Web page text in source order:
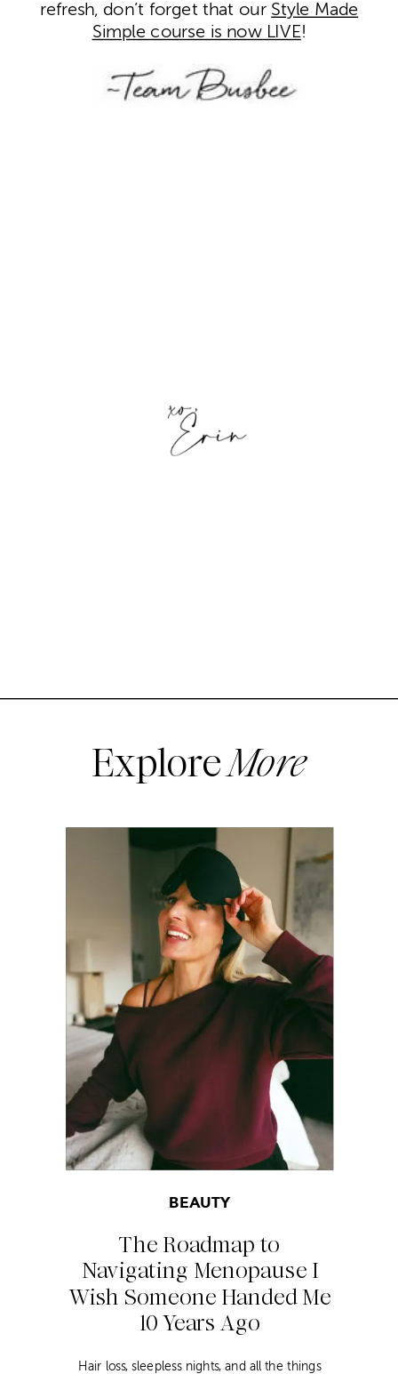
refresh, don’t forget that our Style Made
Simple course is now LIVE!
ExploreMore
The Roadmap to
Navigating Menopause I
Wish Someone Handed Me
10 Years Ago
BEAUTY
Hair loss, sleepless nights, and all the things